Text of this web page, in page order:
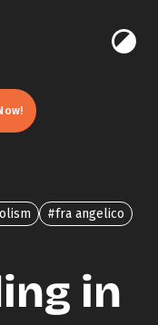
#fra angelico
in